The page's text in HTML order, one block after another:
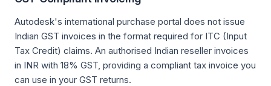
Autodesk's international purchase portal does not issue
Indian GST invoices in the format required for ITC (Input
Tax Credit) claims. An authorised Indian reseller invoices
in INR with 18% GST, providing a compliant tax invoice you
can use in your GST returns.